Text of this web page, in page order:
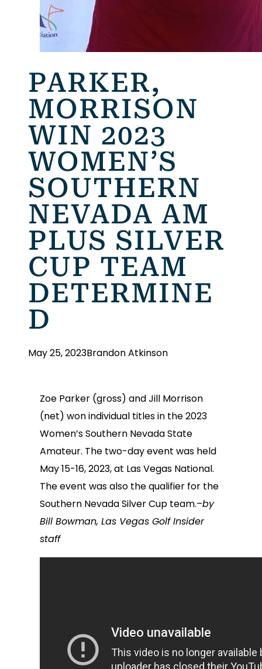
PARKER,
MORRISON
WIN 2023
WOMEN’S
SOUTHERN
NEVADA AM
PLUS SILVER
CUP TEAM
DETERMINE
D
May 25, 2023Brandon Atkinson
Zoe Parker (gross) and Jill Morrison
(net) won individual titles in the 2023
Women’s Southern Nevada State
Amateur. The two-day event was held
May 15-16, 2023, at Las Vegas National.
The event was also the qualifier for the
Southern Nevada Silver Cup team.–by
Bill Bowman, Las Vegas Golf Insider
staff